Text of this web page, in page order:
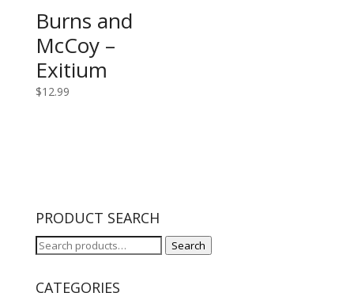
Burns and
McCoy –
Exitium
$12.99
PRODUCT SEARCH
Search
Search
CATEGORIES